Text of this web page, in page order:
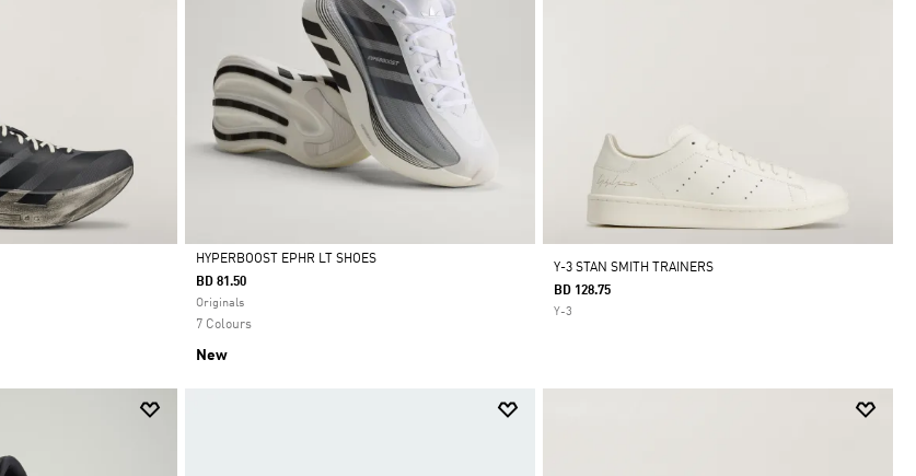
Selected
HYPERBOOST EPHR LT SHOES
BD 81.50
Originals
7 Colours
New
Y-3 STAN SMITH TRAINERS
BD 128.75
Y-3